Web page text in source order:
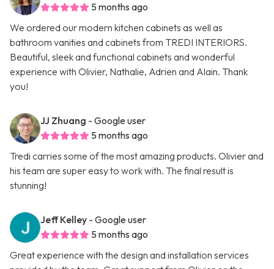
5 months ago
We ordered our modern kitchen cabinets as well as
bathroom vanities and cabinets from TREDI INTERIORS.
Beautiful, sleek and functional cabinets and wonderful
experience with Olivier, Nathalie, Adrien and Alain. Thank
you!
JJ Zhuang - Google user
5 months ago
Tredi carries some of the most amazing products. Olivier and
his team are super easy to work with. The final result is
stunning!
Jeff Kelley - Google user
5 months ago
Great experience with the design and installation services